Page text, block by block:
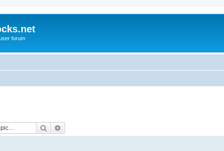
forum
Search